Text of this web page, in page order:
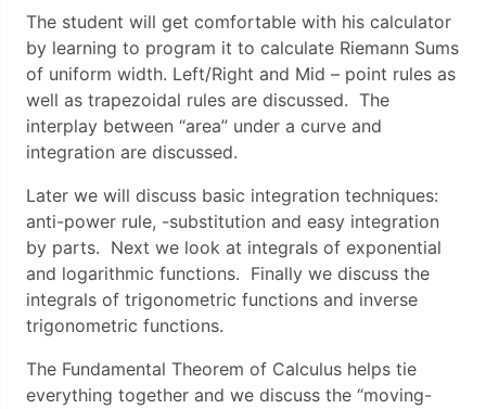
The student will get comfortable with his calculator
by learning to program it to calculate Riemann Sums
of uniform width. Left/Right and Mid – point rules as
well as trapezoidal rules are discussed. The
interplay between “area” under a curve and
integration are discussed.
Later we will discuss basic integration techniques:
anti-power rule, -substitution and easy integration
by parts. Next we look at integrals of exponential
and logarithmic functions. Finally we discuss the
integrals of trigonometric functions and inverse
trigonometric functions.
The Fundamental Theorem of Calculus helps tie
everything together and we discuss the “moving-